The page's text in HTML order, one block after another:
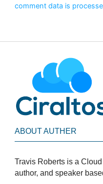
comment data is
ABOUT AUTHER
Travis Roberts is a
author, and speaker